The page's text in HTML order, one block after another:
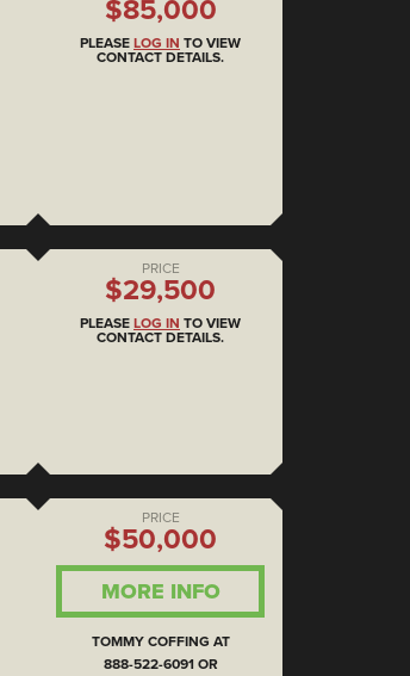
$85,000
PLEASE LOG IN TO VIEW
CONTACT DETAILS.
PRICE
$29,500
PLEASE LOG IN TO VIEW
CONTACT DETAILS.
PRICE
$50,000
MORE INFO
TOMMY COFFING AT
888-522-6091 OR